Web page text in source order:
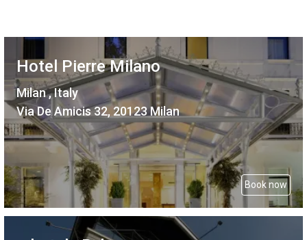
Hotel Pierre Milano
Milan , Italy
Via De Amicis 32, 20123 Milan
Book now